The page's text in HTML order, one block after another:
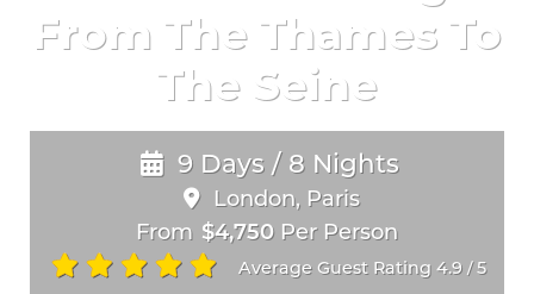
From The Thames To
The Seine
9 Days / 8 Nights
London, Paris
From $4,750 Per Person
Average Guest Rating 4.9 /5